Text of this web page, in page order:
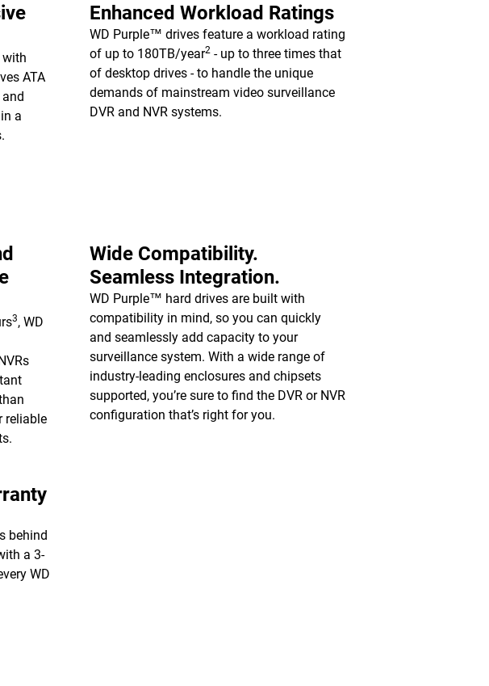
with
ATA
a
Enhanced Workload Ratings
WD Purple™ drives feature a workload rating
of up to 180TB/year2 - up to three times that
of desktop drives - to handle the unique
demands of mainstream video surveillance
DVR and NVR systems.
3, WD
reliable
Wide Compatibility.
Seamless Integration.
WD Purple™ hard drives are built with
compatibility in mind, so you can quickly
and seamlessly add capacity to your
surveillance system. With a wide range of
industry-leading enclosures and chipsets
supported, you’re sure to find the DVR or NVR
configuration that’s right for you.
behind
a 3-
WD